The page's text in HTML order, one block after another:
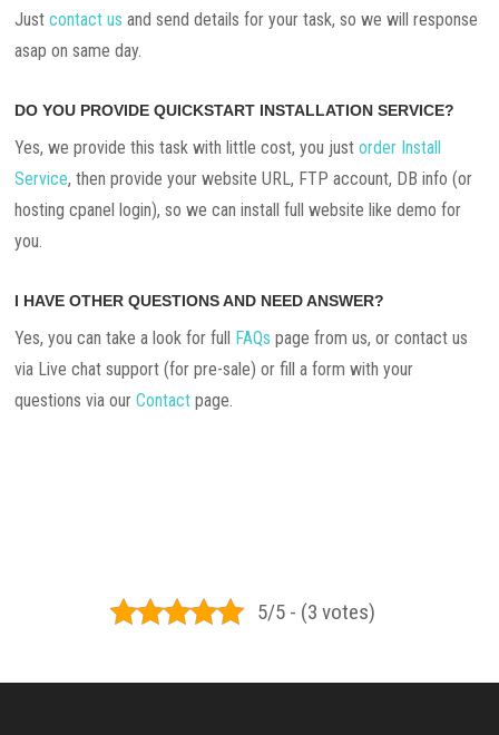
Justcontact us and send details for your task, so we will response
asap on same day.
DO YOU PROVIDE QUICKSTART INSTALLATION SERVICE?
Yes, we provide this task with little cost, you justorder Install
Service, then provide your website URL, FTP account, DB info (or
hosting cpanel login), so we can install full website like demo for
you.
I HAVE OTHER QUESTIONS AND NEED ANSWER?
Yes, you can take a look for full FAQs page from us, or contact us
via Live chat support (for pre-sale) or fill a form with your
questions via ourContact page.
5/5 - (3 votes)